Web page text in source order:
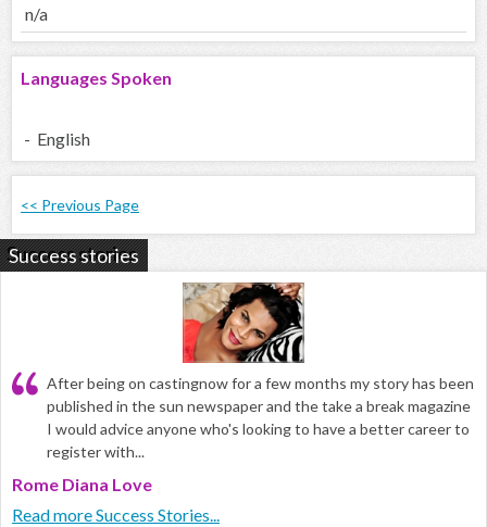
n/a
Languages Spoken
- English
<< Previous Page
Success stories
After being on castingnow for a few months my story has been
published in the sun newspaper and the take a break magazine
I would advice anyone who's looking to have a better career to
register with...
Rome Diana Love
Read more Success Stories...